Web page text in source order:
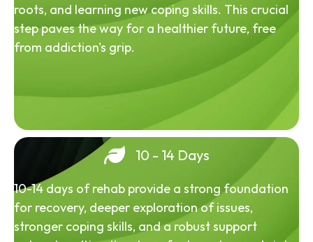
roots, and learning new coping skills. This crucial
step paves the way for a healthier future, free
from addiction's grip.
10 - 14 Days
10-14 days of rehab provide a strong foundation
for recovery, deeper exploration of issues,
stronger coping skills, and a robust support